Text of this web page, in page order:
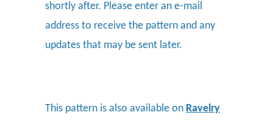
shortly after. Please enter an e-mail
address to receive the pattern and any
updates that may be sent later.
This pattern is also available on Ravelry